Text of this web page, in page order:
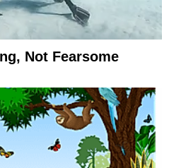
Not Fearsome